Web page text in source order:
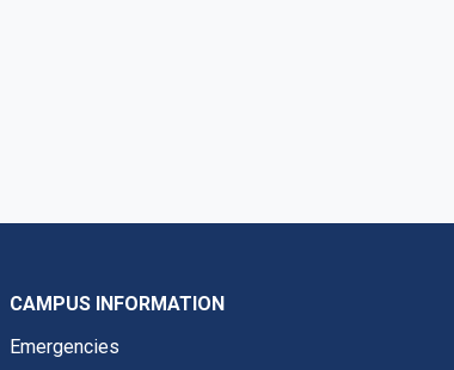
CAMPUS INFORMATION
Emergencies